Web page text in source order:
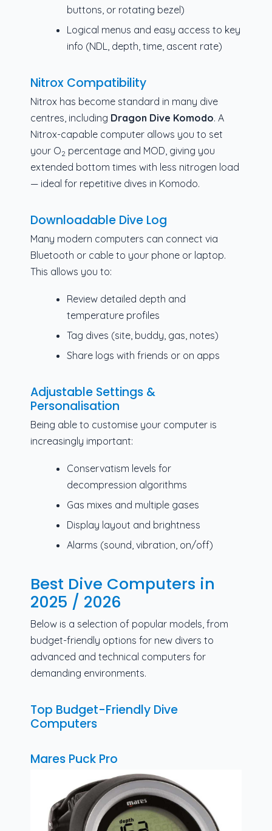
buttons, or rotating bezel)
Logical menus and easy access to key
info (NDL, depth, time, ascent rate)
Nitrox Compatibility
Nitrox has become standard in many dive
centres, including Dragon Dive Komodo. A
Nitrox-capable computer allows you to set
your O2 percentage and MOD, giving you
extended bottom times with less nitrogen load
— ideal for repetitive dives in Komodo.
Downloadable Dive Log
Many modern computers can connect via
Bluetooth or cable to your phone or laptop.
This allows you to:
Review detailed depth and
temperature profiles
Tag dives (site, buddy, gas, notes)
Share logs with friends or on apps
Adjustable Settings &
Personalisation
Being able to customise your computer is
increasingly important:
Conservatism levels for
decompression algorithms
Gas mixes and multiple gases
Display layout and brightness
Alarms (sound, vibration, on/off)
Best Dive Computers in
2025 / 2026
Below is a selection of popular models, from
budget-friendly options for new divers to
advanced and technical computers for
demanding environments.
Top Budget-Friendly Dive
Computers
Mares Puck Pro